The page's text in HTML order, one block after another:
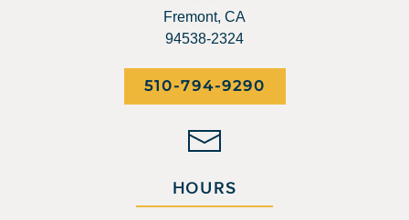
Fremont, CA
94538-2324
510-794-9290
HOURS